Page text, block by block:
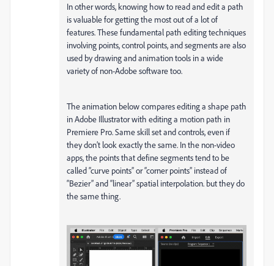
In other words, knowing how to read and edit a path
is valuable for getting the most out of a lot of
features. These fundamental path editing techniques
involving points, control points, and segments are also
used by drawing and animation tools in a wide
variety of non-Adobe software too.
The animation below compares editing a shape path
in Adobe Illustrator with editing a motion path in
Premiere Pro. Same skill set and controls, even if
they don’t look exactly the same. In the non-video
apps, the points that define segments tend to be
called “curve points” or “corner points” instead of
“Bezier” and “linear” spatial interpolation. but they do
the same thing.